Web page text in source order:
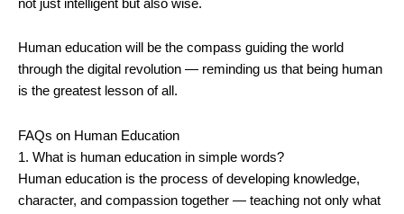
not just intelligent but also wise.
Human education will be the compass guiding the world
through the digital revolution — reminding us that being human
is the greatest lesson of all.
FAQs on Human Education
1. What is human education in simple words?
Human education is the process of developing knowledge,
character, and compassion together — teaching not only what